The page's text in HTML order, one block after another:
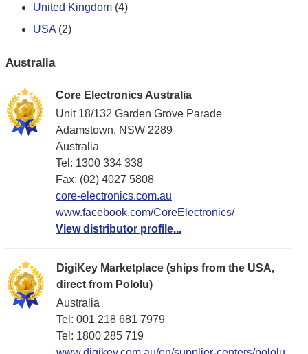
United Kingdom (4)
USA (2)
Australia
Core Electronics Australia
Unit 18/132 Garden Grove Parade
Adamstown, NSW 2289
Australia
Tel: 1300 334 338
Fax: (02) 4027 5808
core-electronics.com.au
www.facebook.com/CoreElectronics/
View distributor profile...
DigiKey Marketplace (ships from the USA,
direct from Pololu)
Australia
Tel: 001 218 681 7979
Tel: 1​800 285 719